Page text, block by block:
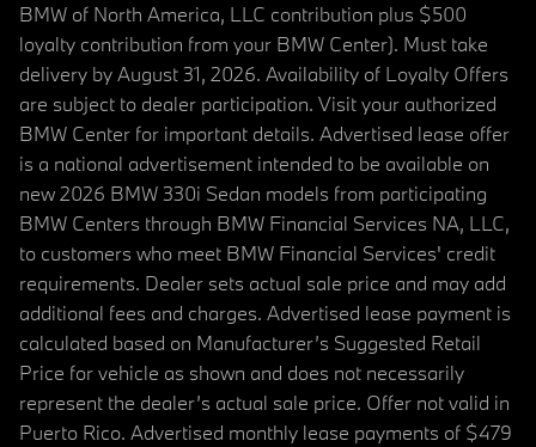
BMW of North America, LLC contribution plus $500
loyalty contribution from your BMW Center). Must take
delivery by August 31, 2026. Availability of Loyalty Offers
are subject to dealer participation. Visit your authorized
BMW Center for important details. Advertised lease offer
is a national advertisement intended to be available on
new 2026 BMW 330i Sedan models from participating
BMW Centers through BMW Financial Services NA, LLC,
to customers who meet BMW Financial Services' credit
requirements. Dealer sets actual sale price and may add
additional fees and charges. Advertised lease payment is
calculated based on Manufacturer’s Suggested Retail
Price for vehicle as shown and does not necessarily
represent the dealer’s actual sale price. Offer not valid in
Puerto Rico. Advertised monthly lease payments of $479